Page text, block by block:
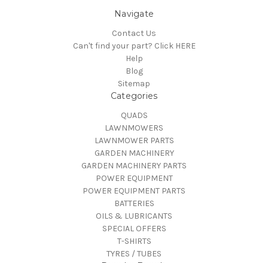
Navigate
Contact Us
Can't find your part? Click HERE
Help
Blog
Sitemap
Categories
QUADS
LAWNMOWERS
LAWNMOWER PARTS
GARDEN MACHINERY
GARDEN MACHINERY PARTS
POWER EQUIPMENT
POWER EQUIPMENT PARTS
BATTERIES
OILS & LUBRICANTS
SPECIAL OFFERS
T-SHIRTS
TYRES / TUBES